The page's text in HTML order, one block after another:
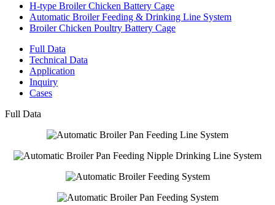
H-type Broiler Chicken Battery Cage
Automatic Broiler Feeding & Drinking Line System
Broiler Chicken Poultry Battery Cage
Full Data
Technical Data
Application
Inquiry
Cases
Full Data